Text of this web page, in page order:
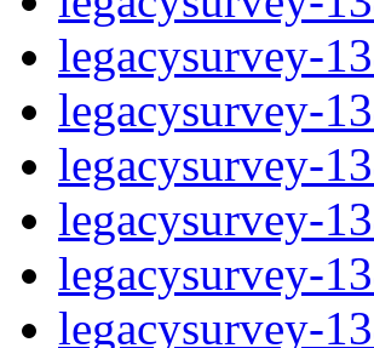
legacysurvey-
legacysurvey-
legacysurvey-
legacysurvey-
legacysurvey-
legacysurvey-